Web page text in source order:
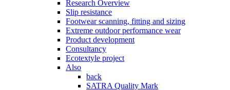
Research Overview
Slip resistance
Footwear scanning, fitting and sizing
Extreme outdoor performance wear
Product development
Consultancy
Ecotextyle project
Also
back
SATRA Quality Mark